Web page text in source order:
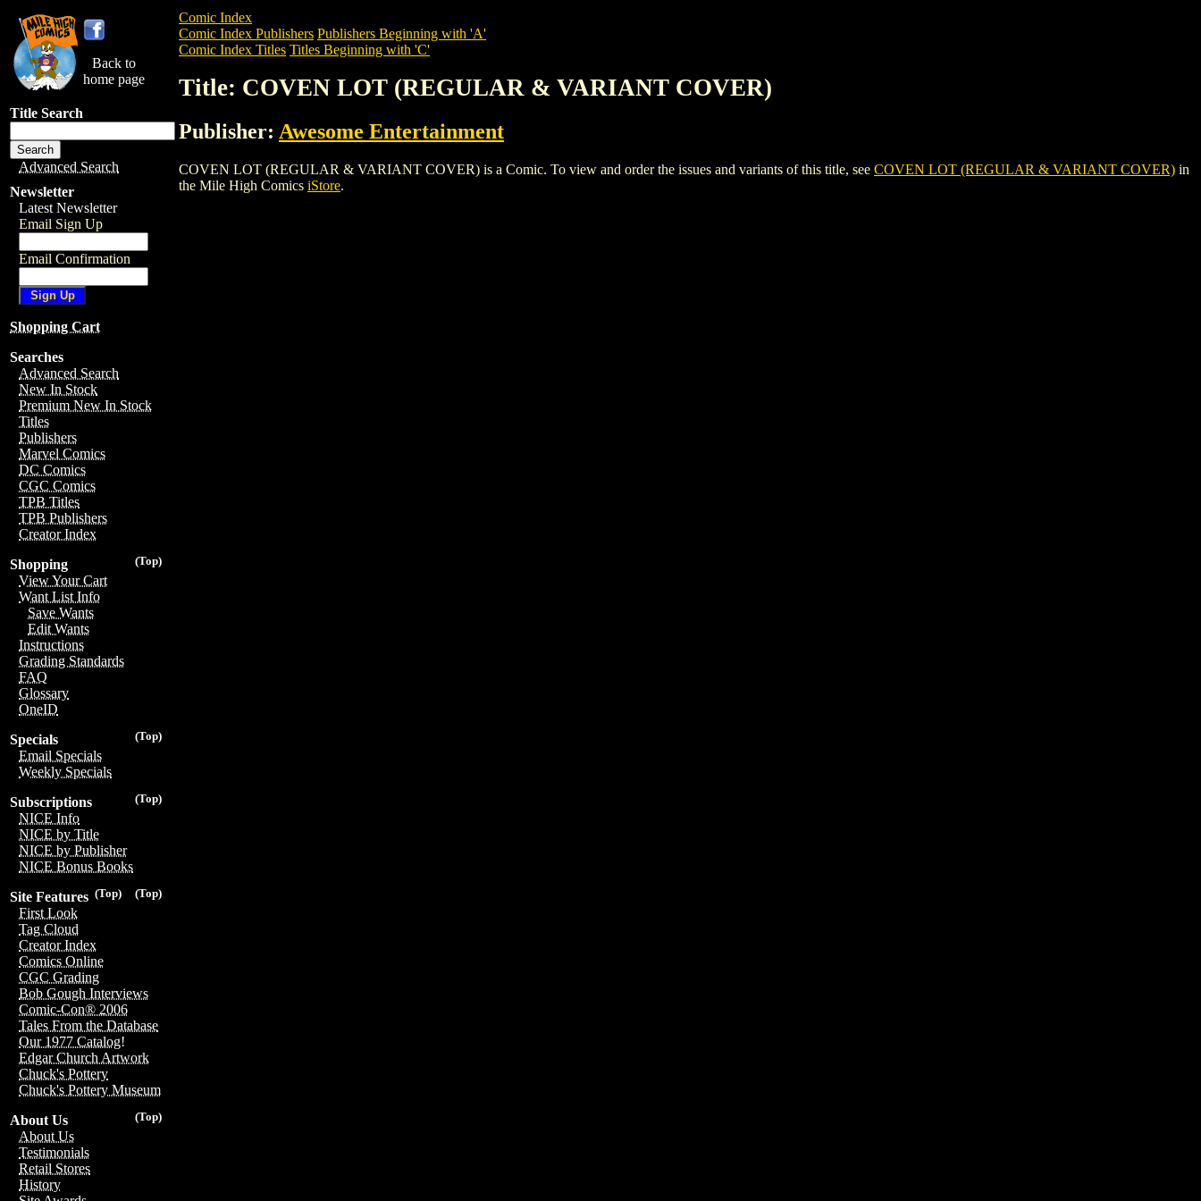
Back to
home page
Title Search
Advanced Search
Newsletter
Latest Newsletter
Email Sign Up
Email Confirmation
Shopping Cart
Searches
Advanced Search
New In Stock
Premium New In Stock
Titles
Publishers
Marvel Comics
DC Comics
CGC Comics
TPB Titles
TPB Publishers
Creator Index
(Top)
Shopping
View Your Cart
Want List Info
Save Wants
Edit Wants
Instructions
Grading Standards
FAQ
Glossary
OneID
(Top)
Specials
Email Specials
Weekly Specials
(Top)
Subscriptions
NICE Info
NICE by Title
NICE by Publisher
NICE Bonus Books
(Top)
(Top)
Site Features
First Look
Tag Cloud
Creator Index
Comics Online
CGC Grading
Bob Gough Interviews
Comic-Con® 2006
Tales From the Database
Our 1977 Catalog!
Edgar Church Artwork
Chuck's Pottery
Chuck's Pottery Museum
(Top)
About Us
About Us
Testimonials
Retail Stores
History
Comic Index
Comic Index Publishers Publishers Beginning with 'A'
Comic Index Titles Titles Beginning with 'C'
Title: COVEN LOT (REGULAR & VARIANT COVER)
Publisher: Awesome Entertainment
COVEN LOT (REGULAR & VARIANT COVER) is a Comic. To view and order the issues and variants of this title, see COVEN LOT (REGULAR & VARIANT COVER) in
the Mile High Comics iStore.